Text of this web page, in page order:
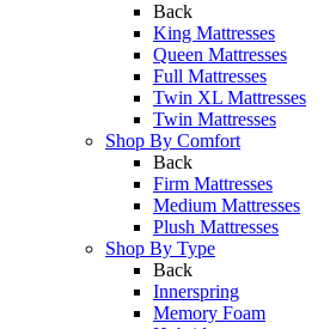
Back
King Mattresses
Queen Mattresses
Full Mattresses
Twin XL Mattresses
Twin Mattresses
Shop By Comfort
Back
Firm Mattresses
Medium Mattresses
Plush Mattresses
Shop By Type
Back
Innerspring
Memory Foam